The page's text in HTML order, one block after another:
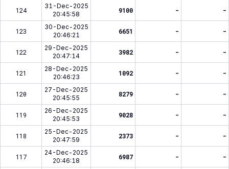
124
31-Dec-2025
20:45:58
9100 - -
123
30-Dec-2025
20:46:21
6651 - -
122
29-Dec-2025
20:47:14
3982 - -
121
28-Dec-2025
20:46:23
1092 - -
120
27-Dec-2025
20:45:55
8279 - -
119
26-Dec-2025
20:45:53
9028 - -
118
25-Dec-2025
20:47:59
2373 - -
117
24-Dec-2025
20:46:18
6987 - -